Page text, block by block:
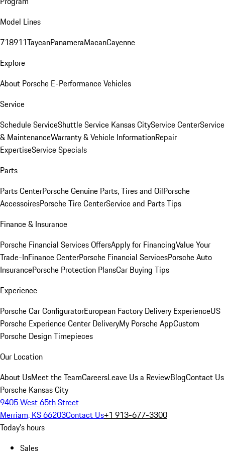
Model Lines
718911TaycanPanameraMacanCayenne
Explore
About Porsche E-Performance Vehicles
Service
Schedule ServiceShuttle Service Kansas CityService CenterService
& MaintenanceWarranty & Vehicle InformationRepair
ExpertiseService Specials
Parts
Parts CenterPorsche Genuine Parts, Tires and OilPorsche
AccessoiresPorsche Tire CenterService and Parts Tips
Finance & Insurance
Porsche Financial Services OffersApply for FinancingValue Your
Trade-InFinance CenterPorsche Financial ServicesPorsche Auto
InsurancePorsche Protection PlansCar Buying Tips
Experience
Porsche Car ConfiguratorEuropean Factory Delivery ExperienceUS
Porsche Experience Center DeliveryMy Porsche AppCustom
Porsche Design Timepieces
Our Location
About UsMeet the TeamCareersLeave Us a ReviewBlogContact Us
Porsche Kansas City
9405 West 65th Street
Merriam, KS 66203Contact Us+1 913-677-3300
Today's hours
Sales